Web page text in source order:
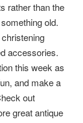
rather than the
old.
accessories.
this week as
and make a
out
great antique